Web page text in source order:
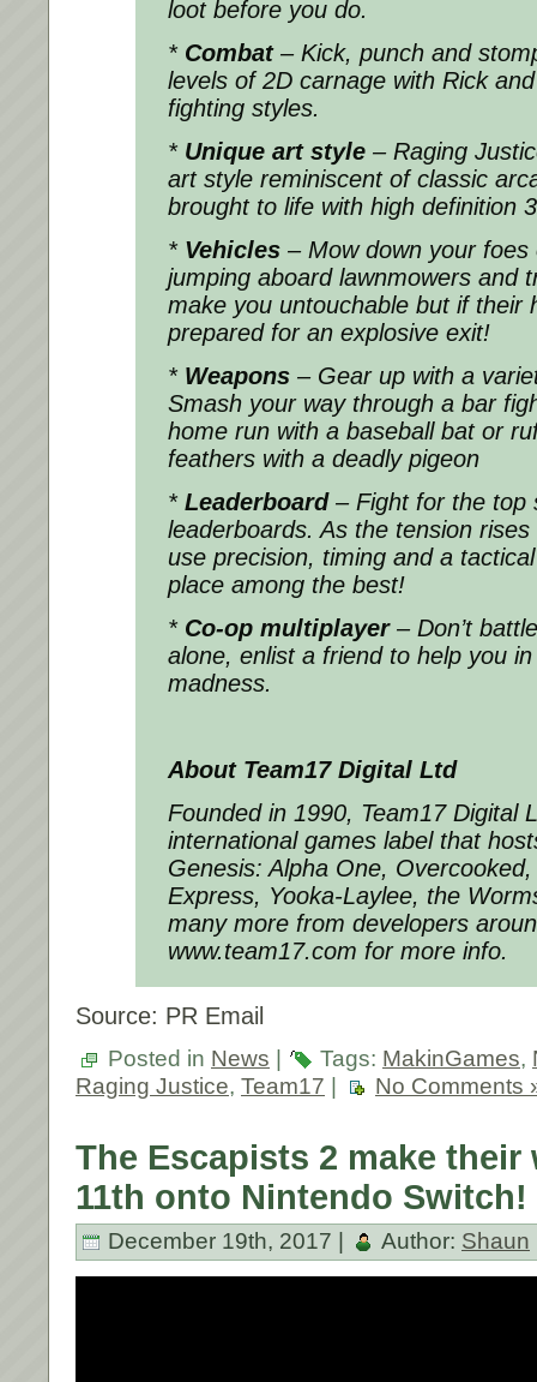
loot before you do.
* Combat– Kick, punch and
levels of 2D carnage with Rick
fighting styles.
* Unique art style – Raging
art style reminiscent of classic
brought to life with high definition
* Vehicles – Mow down your
jumping aboard lawnmowers and
make you untouchable but if their
prepared for an explosive exit!
* Weapons – Gear up with a
Smash your way through a bar
home run with a baseball bat or
feathers with a deadly pigeon
* Leaderboard– Fight for the top
leaderboards. As the tension
use precision, timing and a
place among the best!
* Co-op multiplayer– Don’t
alone, enlist a friend to help you
madness.
About Team17 Digital Ltd
Founded in 1990, Team17 Digital
international games label that
Genesis: Alpha One, Overcooked,
Express, Yooka-Laylee, the
many more from developers
www.team17.com for more info.
Source: PR Email
Posted in News Tags: MakinGames,
Raging Justice, Team17 No Comments
The Escapists 2 make their
11th onto Nintendo Switch!
December 19th, 2017 | Author: Shaun